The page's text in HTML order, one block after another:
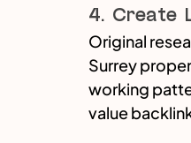
4. Create
Original
Surrey
working
value